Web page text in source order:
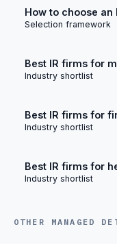
How to choose an
Selection framework
Best IR firms for
Industry shortlist
Best IR firms for
Industry shortlist
Best IR firms for
Industry shortlist
OTHER MANAGED